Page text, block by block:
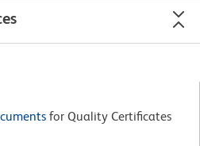
for Quality Certificates